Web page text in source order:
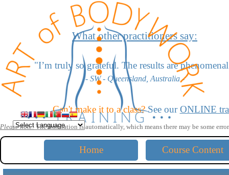
What other practitioners say:
I’m truly so grateful. The results are phenomenal
- SW - Queensland, Australia -
"I love the scoliosis work - it’s amazing!"
- LD - California, USA -
"The moves for head extension blow me away."
- KW - California, USA -
Can't make it to a class? See ourONLINE
Please note: The translation is automatically, which means there may be some
Home Course Content